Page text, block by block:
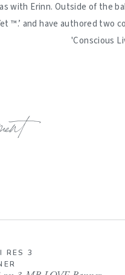
with Erinn. Outside of the
™️.’ and have authored two
'Conscious
RES 3